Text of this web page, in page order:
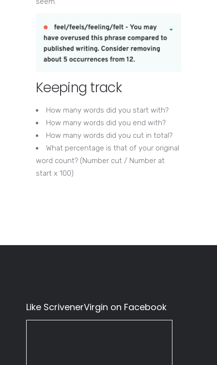
Keeping track
How many words did you start with?
How many words did you end with?
How many words did you cut in total?
What percentage is that of your original
word count? (Number cut / Number at
start x 100)
Like ScrivenerVirgin on Facebook